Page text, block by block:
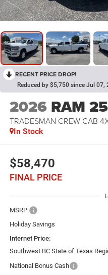
RECENT PRICE DROP!
Reduced by $5,750 since Jul 07,
2026 RAM
TRADESMAN CREW CAB
In Stock
$58,470
FINAL PRICE
MSRP:
Holiday Savings
Internet Price:
Southwest BC State of Texas
National Bonus Cash